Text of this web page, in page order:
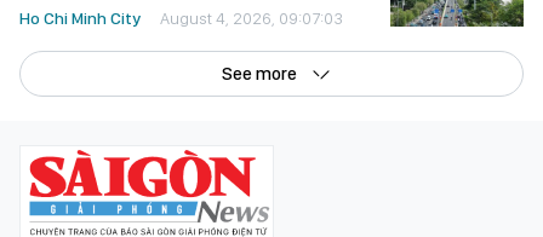
Ho Chi Minh City August 4, 2026, 09:07:03
See more